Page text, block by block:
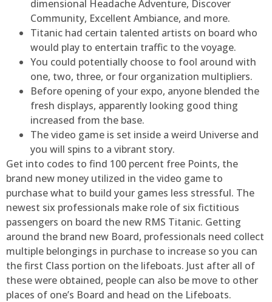
dimensional Headache Adventure, Discover
Community, Excellent Ambiance, and more.
Titanic had certain talented artists on board who
would play to entertain traffic to the voyage.
You could potentially choose to fool around with
one, two, three, or four organization multipliers.
Before opening of your expo, anyone blended the
fresh displays, apparently looking good thing
increased from the base.
The video game is set inside a weird Universe and
you will spins to a vibrant story.
Get into codes to find 100 percent free Points, the
brand new money utilized in the video game to
purchase what to build your games less stressful. The
newest six professionals make role of six fictitious
passengers on board the new RMS Titanic. Getting
around the brand new Board, professionals need collect
multiple belongings in purchase to increase so you can
the first Class portion on the lifeboats. Just after all of
these were obtained, people can also be move to other
places of one’s Board and head on the Lifeboats.